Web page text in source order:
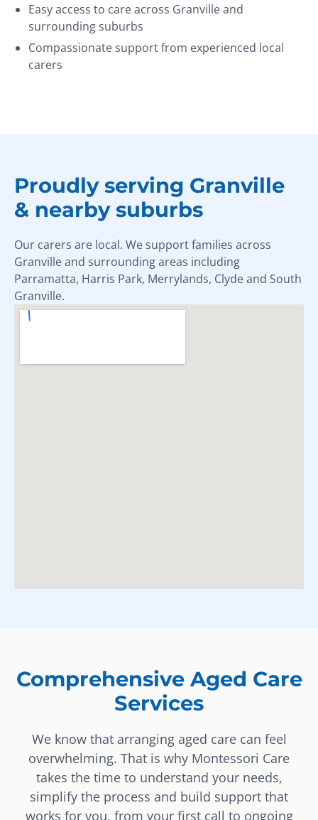
Easy access to care across Granville and
surrounding suburbs
Compassionate support from experienced local
carers
Proudly serving Granville
& nearby suburbs
Our carers are local. We support families across
Granville and surrounding areas including
Parramatta, Harris Park, Merrylands, Clyde and South
Granville.
Comprehensive Aged Care
Services
We know that arranging aged care can feel
overwhelming. That is why Montessori Care
takes the time to understand your needs,
simplify the process and build support that
works for you, from your first call to ongoing